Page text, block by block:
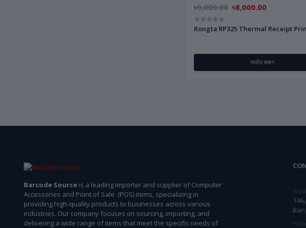
৳9,000.00 ৳8,000.00
Rongta RP325 Thermal Receipt
অর্ডার করুন
Barcode Source is a leading importer and supplier of Computer
Accessories and Point of Sale (POS) items, specializing in
providing high-quality products to businesses across various
industries. Our company focuses on sourcing, importing, and
delivering a wide range of items that meet the specific needs of